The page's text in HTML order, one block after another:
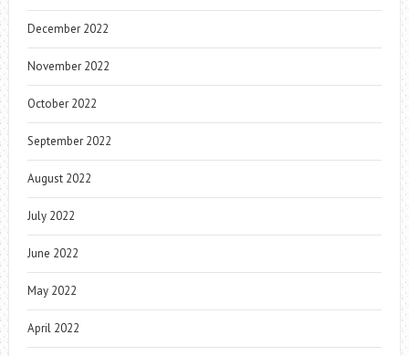
December 2022
November 2022
October 2022
September 2022
August 2022
July 2022
June 2022
May 2022
April 2022